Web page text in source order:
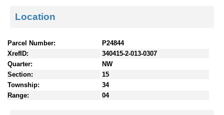
Location
Parcel Number:
P24844
XrefID:
340415-2-013-0307
Quarter:
NW
Section:
15
Township:
34
Range:
04